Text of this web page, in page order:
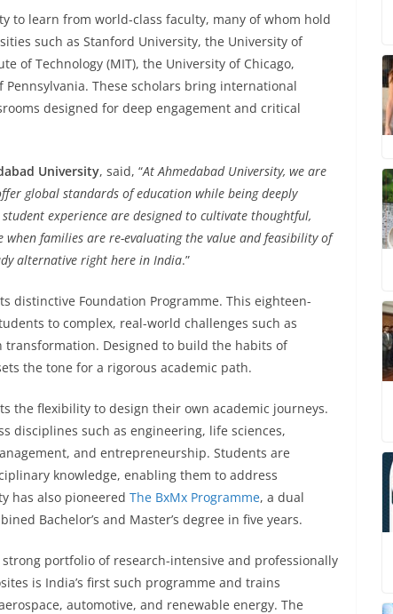
to learn from world-class faculty, many of whom hold
such as Stanford University, the University of
of Technology (MIT), the University of Chicago,
Pennsylvania. These scholars bring international
designed for deep engagement and critical
University, said, “At Ahmedabad University, we are
global standards of education while being deeply
experience are designed to cultivate thoughtful,
families are re-evaluating the value and feasibility of
alternative right here in India.”
distinctive Foundation Programme. This eighteen-
to complex, real-world challenges such as
Designed to build the habits of
the tone for a rigorous academic path.
the flexibility to design their own academic journeys.
disciplines such as engineering, life sciences,
and entrepreneurship. Students are
knowledge, enabling them to address
has also pioneered The BxMx Programme, a dual
Bachelor’s and Master’s degree in five years.
portfolio of research-intensive and professionally
is India’s first such programme and trains
automotive, and renewable energy. The